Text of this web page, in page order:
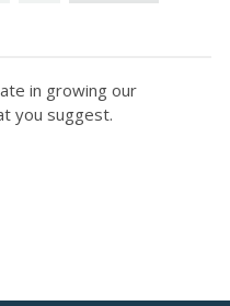
in growing our
you suggest.